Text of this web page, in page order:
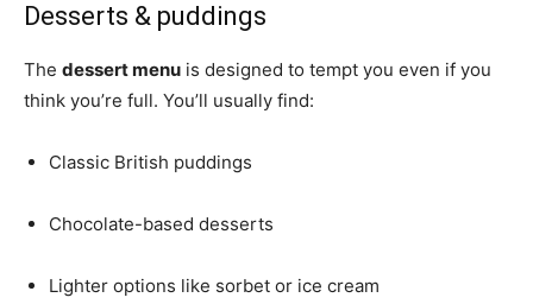
Desserts & puddings
The dessert menu is designed to tempt you even if you
think you’re full. You’ll usually find:
Classic British puddings
Chocolate-based desserts
Lighter options like sorbet or ice cream